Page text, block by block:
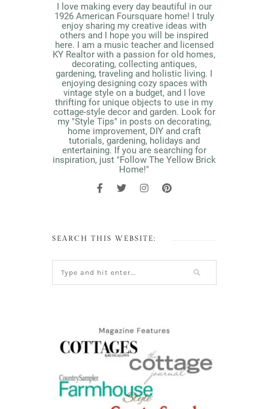
I love making every day beautiful in our
1926 American Foursquare home! I truly
enjoy sharing my creative ideas with
others and I hope you will be inspired
here. I am a music teacher and licensed
KY Realtor with a passion for old homes,
decorating, collecting antiques,
gardening, traveling and holistic living. I
enjoying designing cozy spaces with
vintage style on a budget, and I love
thrifting for unique objects to use in my
cottage-style decor and garden. Look for
my "Style Tips" in posts on decorating,
home improvement, DIY and craft
tutorials, gardening, holidays and
entertaining. If you are searching for
inspiration, just "Follow The Yellow Brick
Home!"
SEARCH THIS WEBSITE: